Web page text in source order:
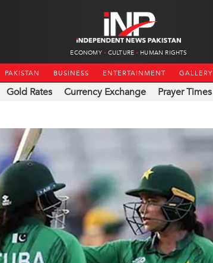
ECONOMY CULTURE HUMAN RIGHTS
PAKISTAN BUSINESS ENTERTAINMENT GALLERY
Gold Rates Currency Exchange Prayer Times